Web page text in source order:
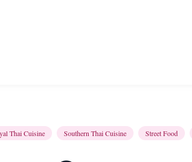
Thai Cuisine Southern Thai Cuisine Street Food